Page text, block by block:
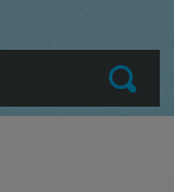
Submit